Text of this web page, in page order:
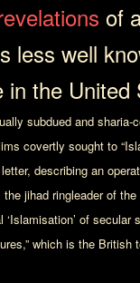
of
less well
the United
subdued and
covertly sought to
describing an
the jihad ringleader of
of
which is the